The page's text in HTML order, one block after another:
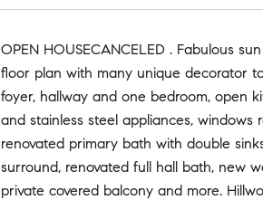
OPEN HOUSECANCELED . Fabulous
floor plan with many unique decorator
foyer, hallway and one bedroom, open
and stainless steel appliances,
renovated primary bath with double
surround, renovated full hall bath, new
private covered balcony and more.